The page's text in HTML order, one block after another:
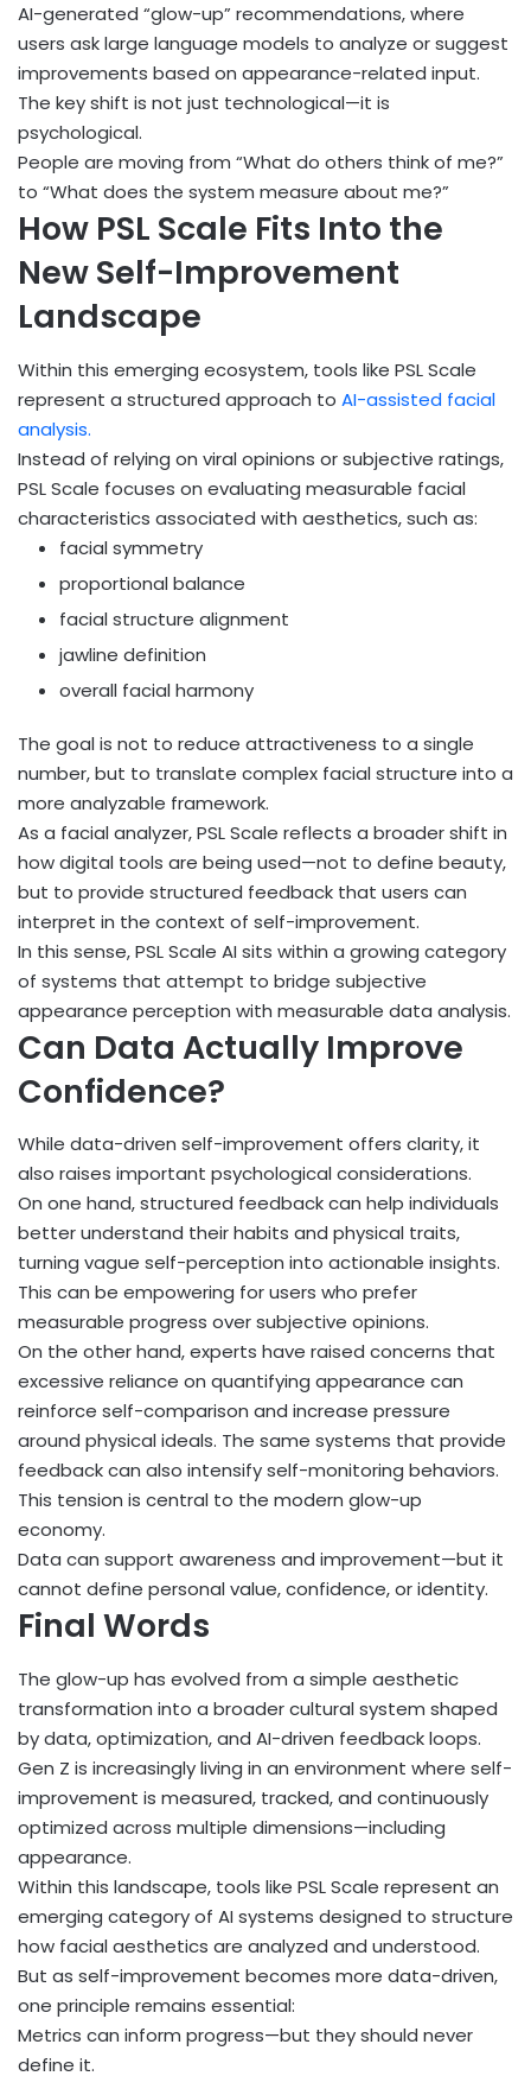
AI-generated “glow-up” recommendations, where
users ask large language models to analyze or suggest
improvements based on appearance-related input.
The key shift is not just technological—it is
psychological.
People are moving from “What do others think of me?”
to “What does the system measure about me?”
How PSL Scale Fits Into the
New Self-Improvement
Landscape
Within this emerging ecosystem, tools like PSL Scale
represent a structured approach to AI-assisted facial
analysis.
Instead of relying on viral opinions or subjective ratings,
PSL Scale focuses on evaluating measurable facial
characteristics associated with aesthetics, such as:
facial symmetry
proportional balance
facial structure alignment
jawline definition
overall facial harmony
The goal is not to reduce attractiveness to a single
number, but to translate complex facial structure into a
more analyzable framework.
As a facial analyzer, PSL Scale reflects a broader shift in
how digital tools are being used—not to define beauty,
but to provide structured feedback that users can
interpret in the context of self-improvement.
In this sense, PSL Scale AI sits within a growing category
of systems that attempt to bridge subjective
appearance perception with measurable data analysis.
Can Data Actually Improve
Confidence?
While data-driven self-improvement offers clarity, it
also raises important psychological considerations.
On one hand, structured feedback can help individuals
better understand their habits and physical traits,
turning vague self-perception into actionable insights.
This can be empowering for users who prefer
measurable progress over subjective opinions.
On the other hand, experts have raised concerns that
excessive reliance on quantifying appearance can
reinforce self-comparison and increase pressure
around physical ideals. The same systems that provide
feedback can also intensify self-monitoring behaviors.
This tension is central to the modern glow-up
economy.
Data can support awareness and improvement—but it
cannot define personal value, confidence, or identity.
Final Words
The glow-up has evolved from a simple aesthetic
transformation into a broader cultural system shaped
by data, optimization, and AI-driven feedback loops.
Gen Z is increasingly living in an environment where self-
improvement is measured, tracked, and continuously
optimized across multiple dimensions—including
appearance.
Within this landscape, tools like PSL Scale represent an
emerging category of AI systems designed to structure
how facial aesthetics are analyzed and understood.
But as self-improvement becomes more data-driven,
one principle remains essential:
Metrics can inform progress—but they should never
define it.